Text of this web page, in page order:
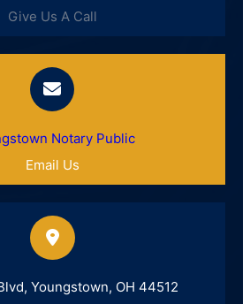
Give Us A Call
Notary Public
Email Us
Youngstown, OH 44512